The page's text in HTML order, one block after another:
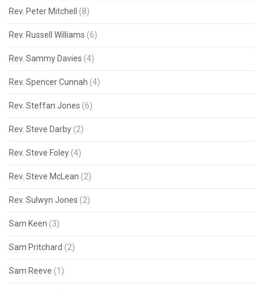
Rev. Peter Mitchell (8)
Rev. Russell Williams (6)
Rev. Sammy Davies (4)
Rev. Spencer Cunnah (4)
Rev. Steffan Jones (6)
Rev. Steve Darby (2)
Rev. Steve Foley (4)
Rev. Steve McLean (2)
Rev. Sulwyn Jones (2)
Sam Keen (3)
Sam Pritchard (2)
Sam Reeve (1)